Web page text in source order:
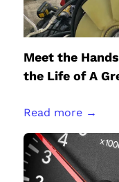
Meet the
the Life of A
Read more →